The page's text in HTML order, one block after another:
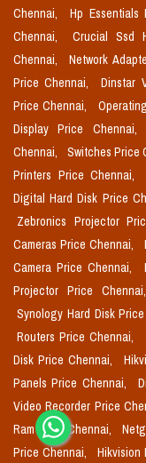
Chennai,
Hp Essentials
Chennai,
Crucial Ssd
Chennai,
Network
Price Chennai,
Dinstar
Price Chennai,
Display Price Chennai,
Chennai,
Switches Price
Printers Price Chennai,
Digital Hard Disk Price
Zebronics Projector
Cameras Price Chennai,
Camera Price Chennai,
Projector Price Chennai,
Synology Hard Disk
Routers Price Chennai,
Disk Price Chennai,
Panels Price Chennai,
Video Recorder Price
Ram Price Chennai,
Price Chennai,
Hikvision